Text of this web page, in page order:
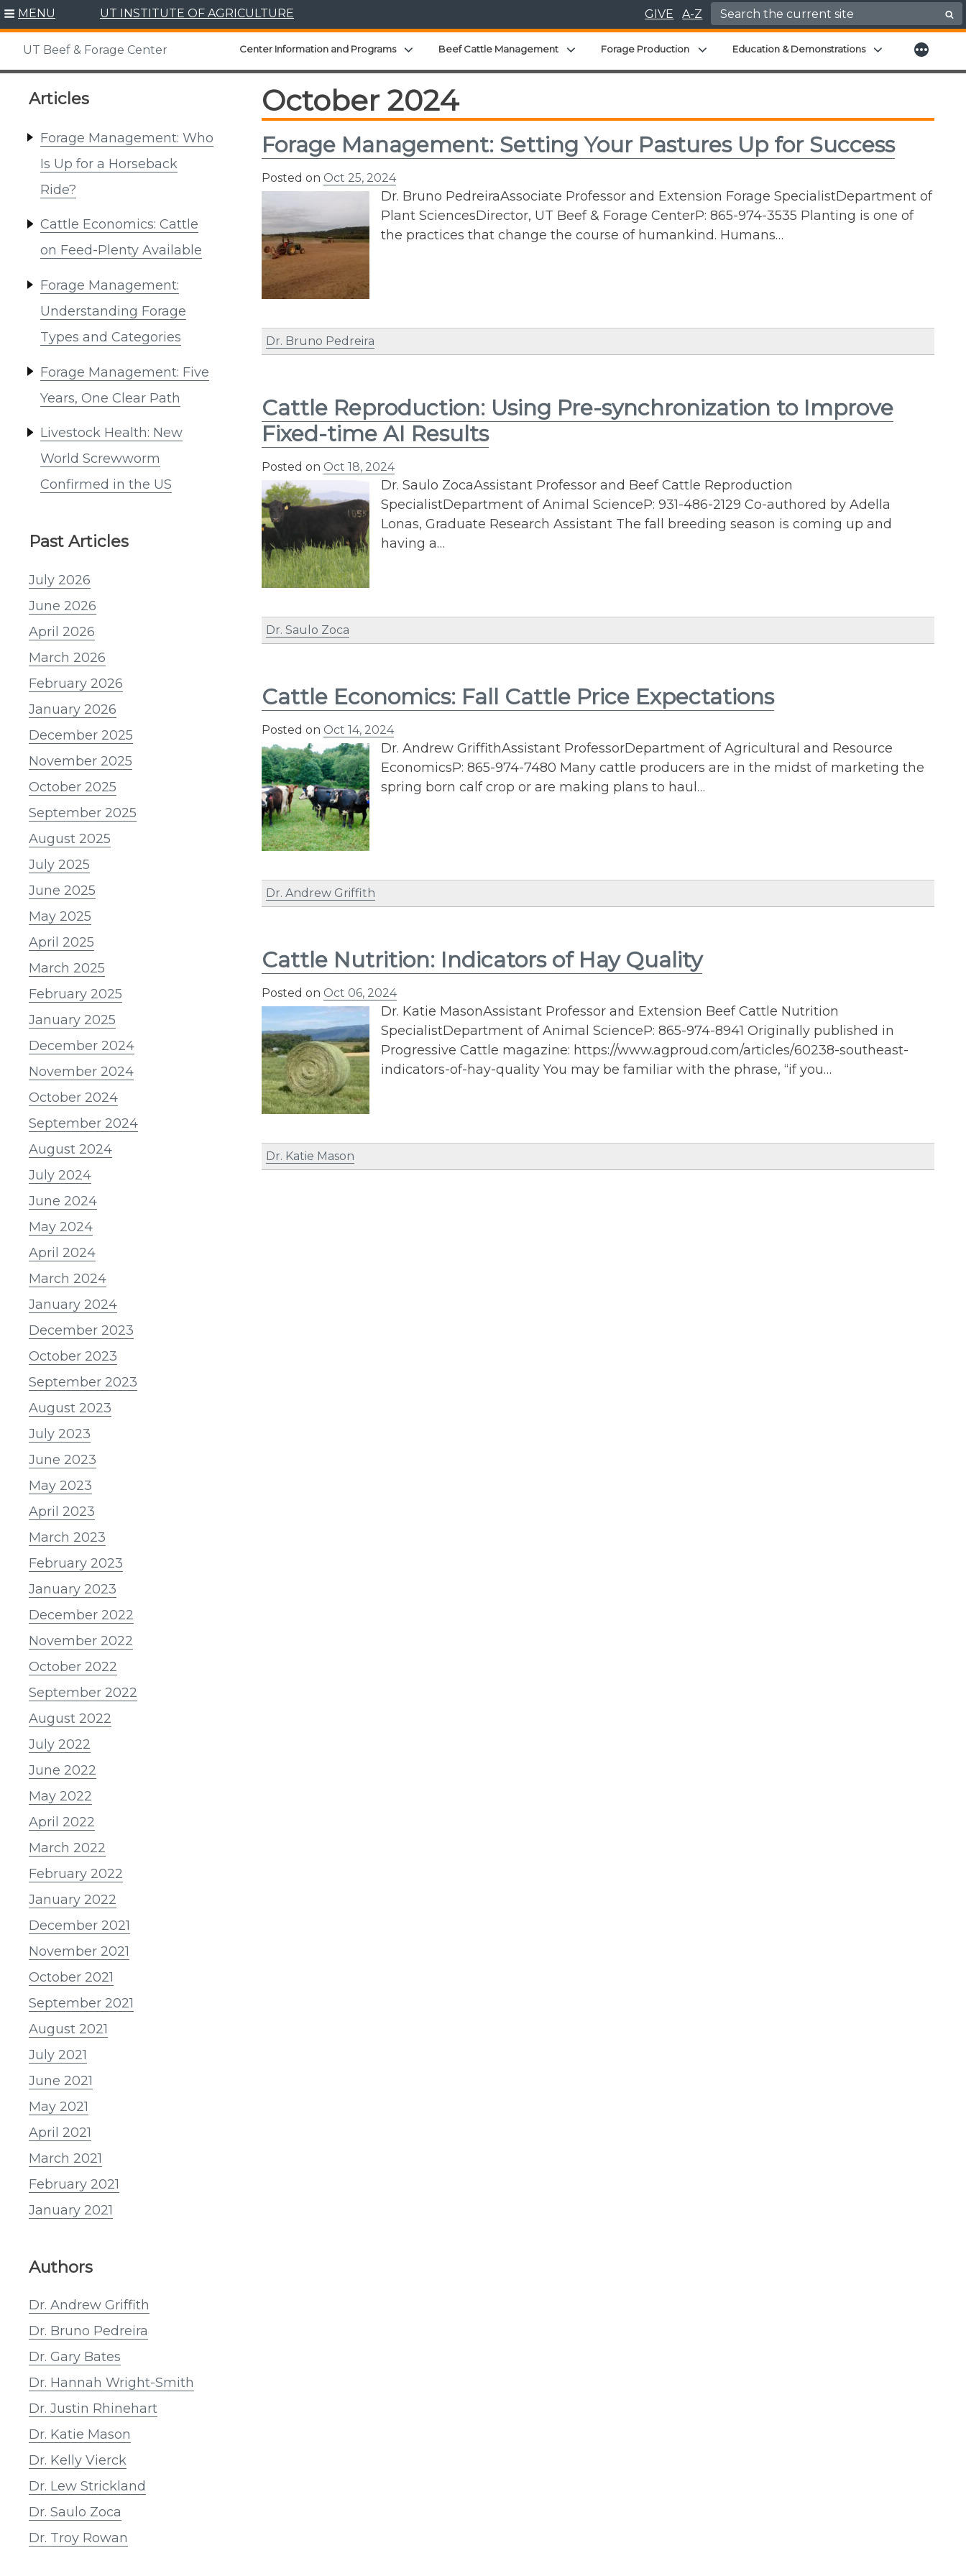
Skip
content
MENU UT INSTITUTE OF AGRICULTURE GIVE A-Z Search for:
UT Beef & Forage Center Center Information and Programs Expand child menu
Beef Cattle Management Expand child menu
Forage Production Expand child menu
Education & Demonstrations Expand child menu
More
Articles
Forage Management: Who
Is Up for a Horseback
Ride?
Cattle Economics: Cattle
on Feed-Plenty Available
Forage Management:
Understanding Forage
Types and Categories
Forage Management: Five
Years, One Clear Path
Livestock Health: New
World Screwworm
Confirmed in the US
Past Articles
July 2026
June 2026
April 2026
March 2026
February 2026
January 2026
December 2025
November 2025
October 2025
September 2025
August 2025
July 2025
June 2025
May 2025
April 2025
March 2025
February 2025
January 2025
December 2024
November 2024
October 2024
September 2024
August 2024
July 2024
June 2024
May 2024
April 2024
March 2024
January 2024
December 2023
October 2023
September 2023
August 2023
July 2023
June 2023
May 2023
April 2023
March 2023
February 2023
January 2023
December 2022
November 2022
October 2022
September 2022
August 2022
July 2022
June 2022
May 2022
April 2022
March 2022
February 2022
January 2022
December 2021
November 2021
October 2021
September 2021
August 2021
July 2021
June 2021
May 2021
April 2021
March 2021
February 2021
January 2021
Authors
Dr. Andrew Griffith
Dr. Bruno Pedreira
Dr. Gary Bates
Dr. Hannah Wright-Smith
Dr. Justin Rhinehart
Dr. Katie Mason
Dr. Kelly Vierck
Dr. Lew Strickland
Dr. Saulo Zoca
Dr. Troy Rowan
October 2024
Forage Management: Setting Your Pastures Up for Success
Posted on Oct 25, 2024
Dr. Bruno PedreiraAssociate Professor and Extension Forage SpecialistDepartment of
Plant SciencesDirector, UT Beef & Forage CenterP: 865-974-3535 Planting is one of
the practices that change the course of humankind. Humans…
Dr. Bruno Pedreira
Cattle Reproduction: Using Pre-synchronization to Improve
Fixed-time AI Results
Posted on Oct 18, 2024
Dr. Saulo ZocaAssistant Professor and Beef Cattle Reproduction
SpecialistDepartment of Animal ScienceP: 931-486-2129 Co-authored by Adella
Lonas, Graduate Research Assistant The fall breeding season is coming up and
having a…
Dr. Saulo Zoca
Cattle Economics: Fall Cattle Price Expectations
Posted on Oct 14, 2024
Dr. Andrew GriffithAssistant ProfessorDepartment of Agricultural and Resource
EconomicsP: 865-974-7480 Many cattle producers are in the midst of marketing the
spring born calf crop or are making plans to haul…
Dr. Andrew Griffith
Cattle Nutrition: Indicators of Hay Quality
Posted on Oct 06, 2024
Dr. Katie MasonAssistant Professor and Extension Beef Cattle Nutrition
SpecialistDepartment of Animal ScienceP: 865-974-8941 Originally published in
Progressive Cattle magazine: https://www.agproud.com/articles/60238-southeast-
indicators-of-hay-quality You may be familiar with the phrase, “if you…
Dr. Katie Mason